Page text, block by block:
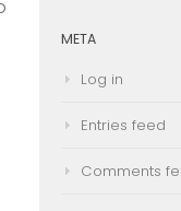
META
Log in
Entries feed
Comments